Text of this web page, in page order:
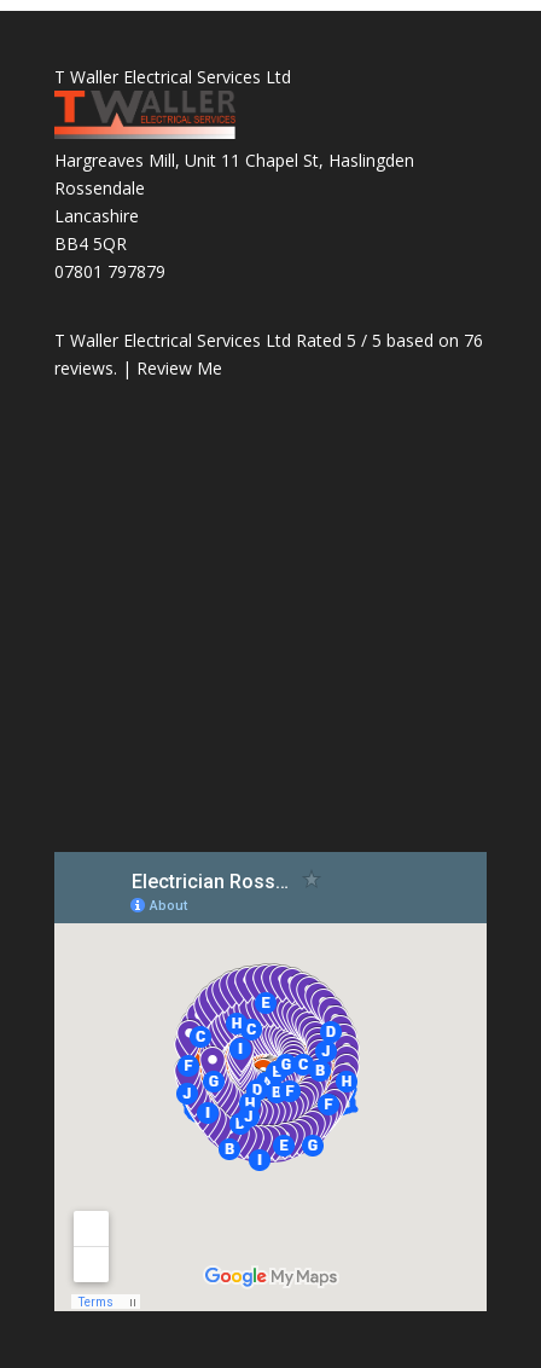
T Waller Electrical Services Ltd
Hargreaves Mill, Unit 11 Chapel St, Haslingden
Rossendale
Lancashire
BB4 5QR
07801 797879
T Waller Electrical Services Ltd Rated 5 / 5 based on 76
reviews. | Review Me